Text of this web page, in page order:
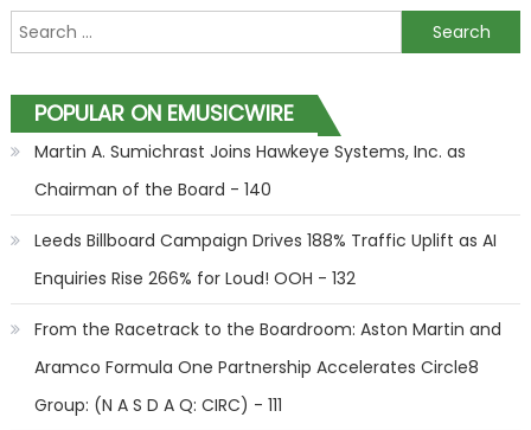
Search for:
POPULAR ON EMUSICWIRE
Martin A. Sumichrast Joins Hawkeye Systems, Inc. as
Chairman of the Board - 140
Leeds Billboard Campaign Drives 188% Traffic Uplift as AI
Enquiries Rise 266% for Loud! OOH - 132
From the Racetrack to the Boardroom: Aston Martin and
Aramco Formula One Partnership Accelerates Circle8
Group: (N A S D A Q: CIRC) - 111